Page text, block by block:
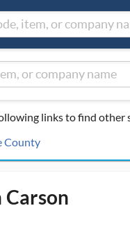
links to find
County
Carson